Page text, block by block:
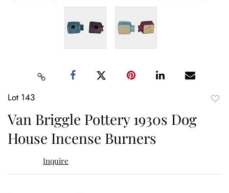
Lot 143
Van Briggle Pottery 1930s Dog
House Incense Burners
Inquire